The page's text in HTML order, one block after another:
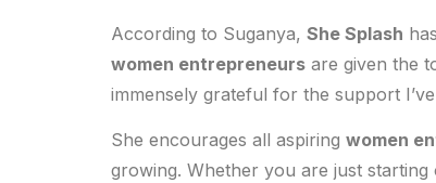
According to Suganya, She Splash
women entrepreneurs are given the
immensely grateful for the support
She encourages all aspiring women
growing. Whether you are just